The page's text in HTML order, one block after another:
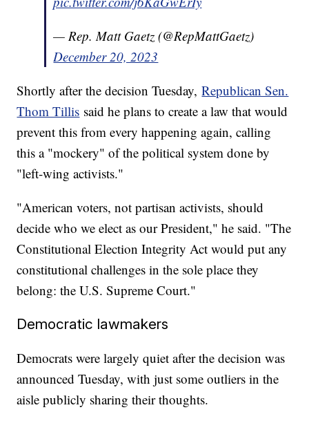
— Rep. Matt Gaetz (@RepMattGaetz)
December 20, 2023
Shortly after the decision Tuesday,Republican Sen.
Thom Tillis said he plans to create a law that would
prevent this from every happening again, calling
this a "mockery" of the political system done by
"left-wing activists."
"American voters, not partisan activists, should
decide who we elect as our President," he said. "The
Constitutional Election Integrity Act would put any
constitutional challenges in the sole place they
belong: the U.S. Supreme Court."
Democratic lawmakers
Democrats were largely quiet after the decision was
announced Tuesday, with just some outliers in the
aisle publicly sharing their thoughts.